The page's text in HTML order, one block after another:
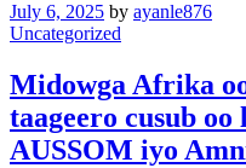
July 6, 2025 by ayanle876
Uncategorized
Midowga Afrika
taageero cusub
AUSSOM iyo